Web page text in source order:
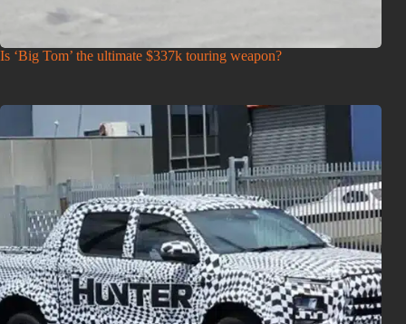
Is ‘Big Tom’ the ultimate $337k touring weapon?